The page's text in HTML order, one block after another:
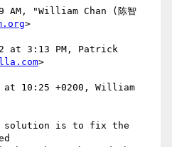
AM, "William Chan (陈智
>
at 3:13 PM, Patrick
>
at 10:25 +0200, William
solution is to fix the